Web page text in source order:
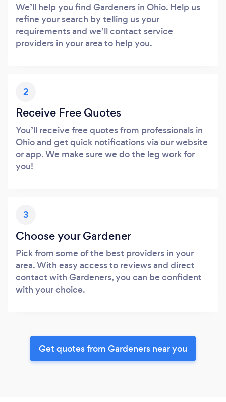
We’ll help you find Gardeners in Ohio. Help us
refine your search by telling us your
requirements and we’ll contact service
providers in your area to help you.
2
Receive Free Quotes
You’ll receive free quotes from professionals in
Ohio and get quick notifications via our website
or app. We make sure we do the leg work for
you!
3
Choose your Gardener
Pick from some of the best providers in your
area. With easy access to reviews and direct
contact with Gardeners, you can be confident
with your choice.
Get quotes from Gardeners near you